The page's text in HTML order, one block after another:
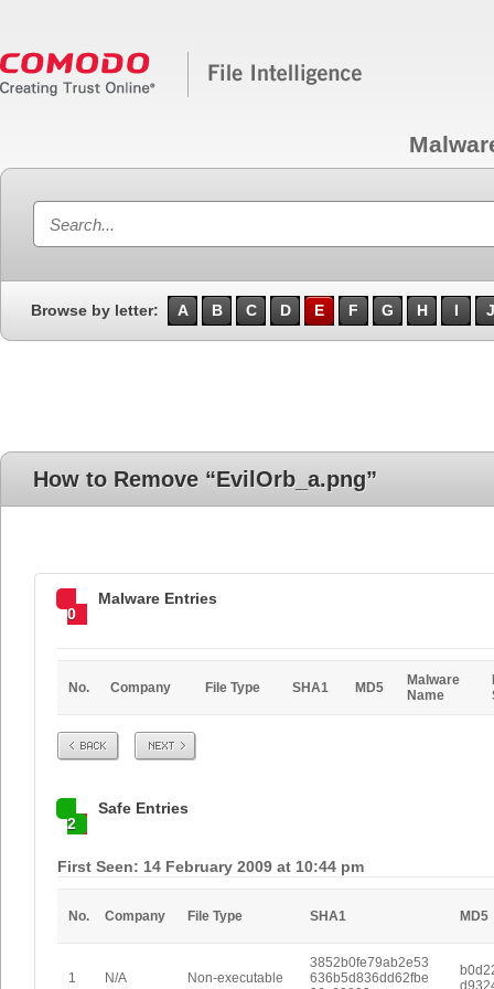
Browse by letter: A B C D E F G H I J
How to Remove “EvilOrb_a.png”
0
Malware Entries
No. Company File Type SHA1 MD5
Malware
Name
Prev Next
2
Safe Entries
First Seen: 14 February 2009 at 10:44 pm
No. Company File Type SHA1 MD5
1 N/A Non-executable
3852b0fe79ab2e53
636b5d836dd62fbe